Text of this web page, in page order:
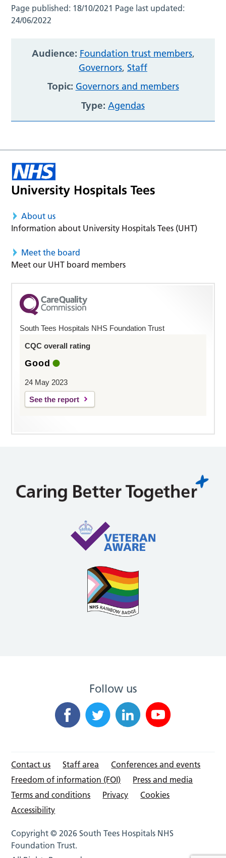
Page published: 18/10/2021 Page last updated:
24/06/2022
Audience: Foundation trust members,
Governors, Staff
Topic: Governors and members
Type: Agendas
About us
Information about University Hospitals Tees (UHT)
Meet the board
Meet our UHT board members
South Tees Hospitals NHS Foundation Trust
CQC overall rating
Good
24 May 2023
See the report
Follow us
Contact us Staff area
Conferences and events
Freedom of information (FOI)
Press and media
Terms and conditions
Privacy
Cookies
Accessibility
Copyright © 2026 South Tees Hospitals NHS
Foundation Trust.